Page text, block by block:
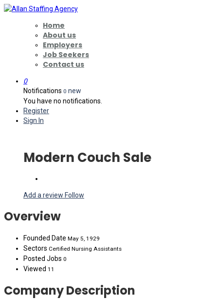
Home
About us
Employers
Job Seekers
Contact us
0
Notifications 0 new
You have no notifications.
Register
Sign In
Modern Couch Sale
Add a review Follow
Overview
Founded Date May 5, 1929
Sectors Certified Nursing Assistants
Posted Jobs 0
Viewed 11
Company Description